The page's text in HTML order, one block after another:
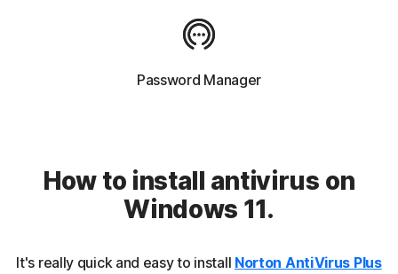
Password Manager
How to install antivirus on
Windows 11.
It's really quick and easy to install Norton AntiVirus Plus